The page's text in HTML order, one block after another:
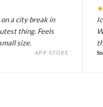
a city break in
thing. Feels
size.
APP STORE